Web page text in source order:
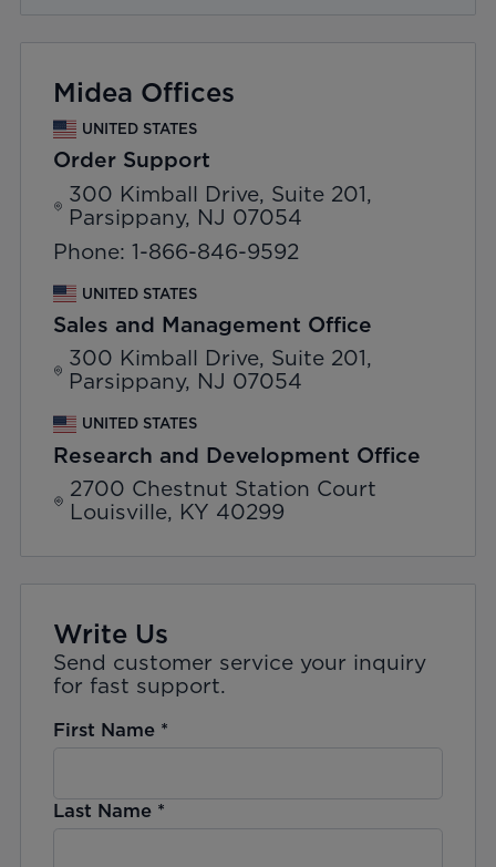
Midea Offices
UNITED STATES
Order Support
300 Kimball Drive, Suite 201,
Parsippany, NJ 07054
Phone: 1-866-846-9592
UNITED STATES
Sales and Management Office
300 Kimball Drive, Suite 201,
Parsippany, NJ 07054
UNITED STATES
Research and Development Office
2700 Chestnut Station Court
Louisville, KY 40299
Write Us
Send customer service your inquiry
for fast support.
First Name*
Last Name*